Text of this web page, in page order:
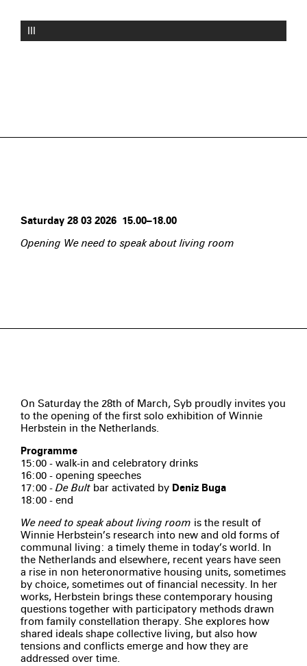
III
Saturday 28 03 2026 15.00–18.00
Opening We need to speak about living room
On Saturday the 28th of March, Syb proudly invites you
to the opening of the first solo exhibition of Winnie
Herbstein in the Netherlands.
Programme
15:00 - walk-in and celebratory drinks
16:00 - opening speeches
17:00 -De Bult bar activated by Deniz Buga
18:00 - end
We need to speak about living room is the result of
Winnie Herbstein’s research into new and old forms of
communal living: a timely theme in today’s world. In
the Netherlands and elsewhere, recent years have seen
a rise in non heteronormative housing units, sometimes
by choice, sometimes out of financial necessity. In her
works, Herbstein brings these contemporary housing
questions together with participatory methods drawn
from family constellation therapy. She explores how
shared ideals shape collective living, but also how
tensions and conflicts emerge and how they are
addressed over time.